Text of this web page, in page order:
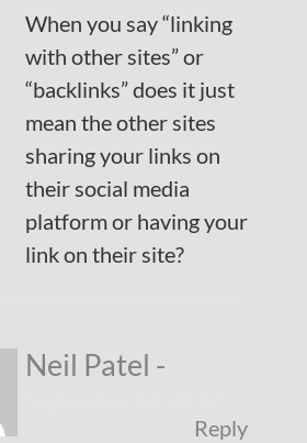
When you say “linking
with other sites” or
“backlinks” does it just
mean the other sites
sharing your links on
their social media
platform or having your
link on their site?
Neil Patel -
Reply